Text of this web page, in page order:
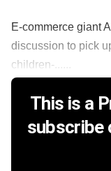
E-commerce giant
discussion to pick
children-......
This is a
subscribe